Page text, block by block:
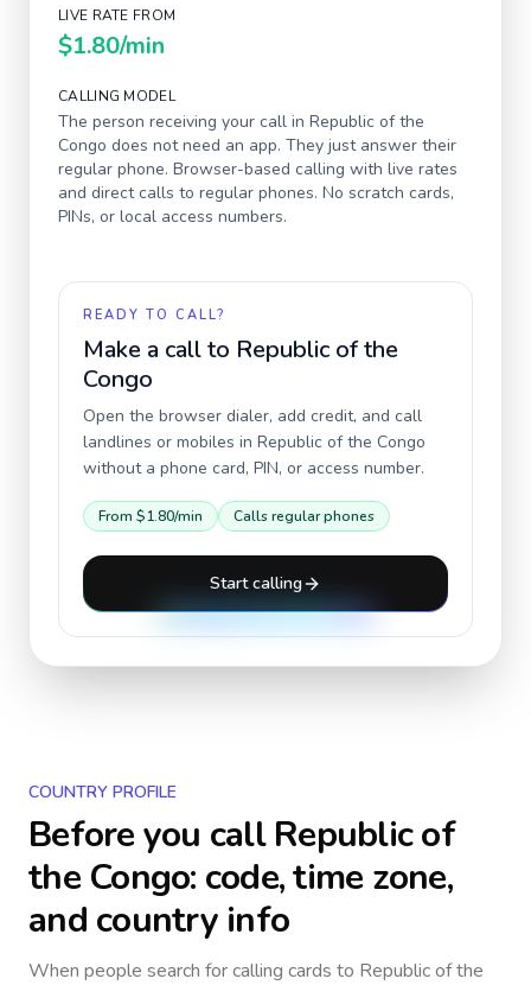
LIVE RATE FROM
$1.80/min
CALLING MODEL
The person receiving your call in Republic of the
Congo does not need an app. They just answer their
regular phone. Browser-based calling with live rates
and direct calls to regular phones. No scratch cards,
PINs, or local access numbers.
READY TO CALL?
Make a call to Republic of the
Congo
Open the browser dialer, add credit, and call
landlines or mobiles in Republic of the Congo
without a phone card, PIN, or access number.
From $1.80/min Calls regular phones
Start calling
COUNTRY PROFILE
Before you callRepublic of
the Congo: code, time zone,
and country info
When people search for calling cards to Republic of the